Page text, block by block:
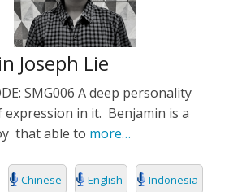
Joseph Lie
SMG006 A deep personality
in it. Benjamin is a
that able to more…
Chinese English Indonesia